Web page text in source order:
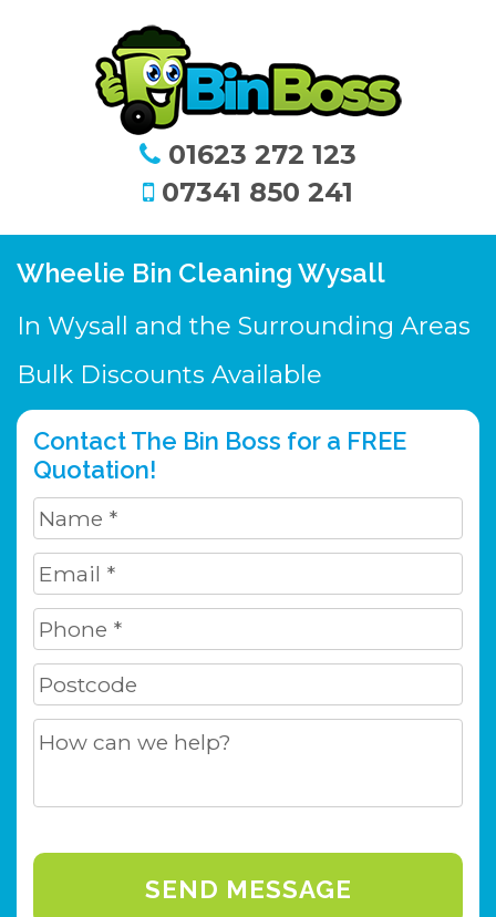
01623 272 123
07341 850 241
Wheelie Bin Cleaning Wysall
In Wysall and the Surrounding Areas
Bulk Discounts Available
Contact The Bin Boss for a FREE
Quotation!